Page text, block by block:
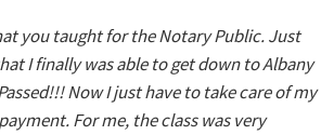
you taught for the Notary Public. Just
I finally was able to get down to Albany
Now I just have to take care of my
For me, the class was very